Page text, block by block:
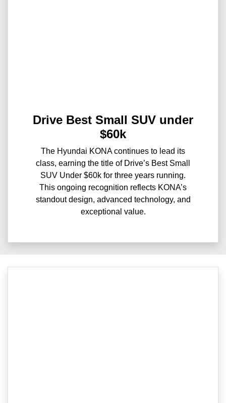
Drive Best Small SUV under
$60k
The Hyundai KONA continues to lead its
class, earning the title of Drive’s Best Small
SUV Under $60k for three years running.
This ongoing recognition reflects KONA’s
standout design, advanced technology, and
exceptional value.